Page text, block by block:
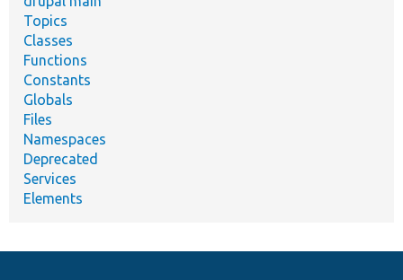
Topics
Classes
Functions
Constants
Globals
Files
Namespaces
Deprecated
Services
Elements